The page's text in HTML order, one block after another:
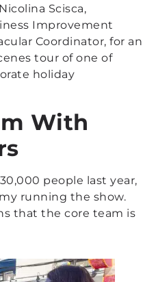
Scisca,
Improvement
Coordinator, for an
tour of one of
holiday
With
people last year,
running the show.
that the core team is